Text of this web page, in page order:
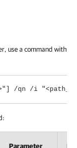
use a command with
"<path_to_msi>"
Parameter